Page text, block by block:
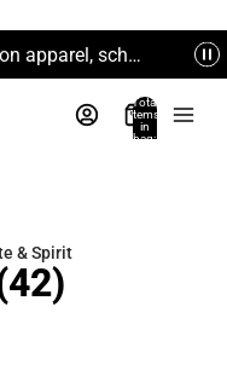
Tax Free Weekend 8/7-8/9 on apparel, school supplies and more. Excludes Technology & Electronics.
Total
items
in
bag:
& Spirit